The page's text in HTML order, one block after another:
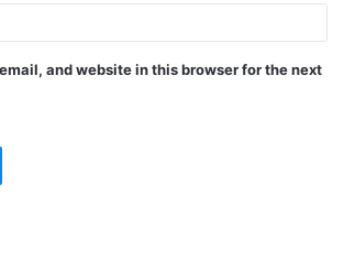
and website in this browser for the next